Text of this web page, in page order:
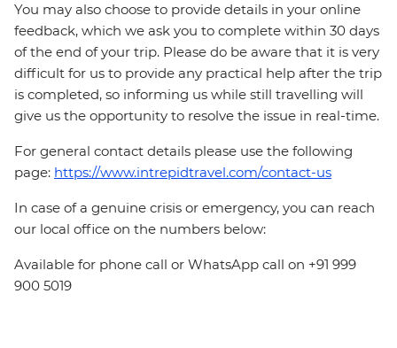
You may also choose to provide details in your online
feedback, which we ask you to complete within 30 days
of the end of your trip. Please do be aware that it is very
difficult for us to provide any practical help after the trip
is completed, so informing us while still travelling will
give us the opportunity to resolve the issue in real-time.
For general contact details please use the following
page: https://www.intrepidtravel.com/contact-us
In case of a genuine crisis or emergency, you can reach
our local office on the numbers below:
Available for phone call or WhatsApp call on +91 999
900 5019